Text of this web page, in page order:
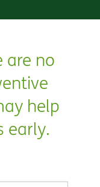
are no
help
early.